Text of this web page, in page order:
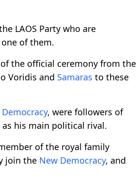
LAOS Party who are
of them.
the official ceremony from the
Voridis and Samaras to these
, were followers of
as his main political rival.
of the royal family
join the New Democracy, and